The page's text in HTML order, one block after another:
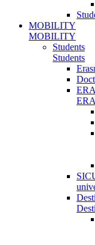
MOBILITY
MOBILITY
Students
Students